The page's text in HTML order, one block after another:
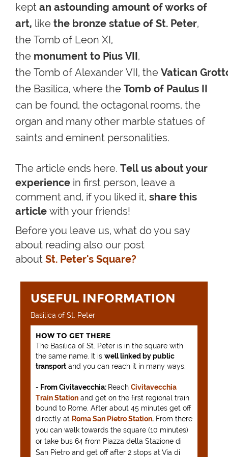
kept an astounding amount of works of
art, like the bronze statue of St. Peter,
the Tomb of Leon XI,
the monument to Pius VII,
the Tomb of Alexander VII, the Vatican
the Basilica, where the Tomb of Paulus II
can be found, the octagonal rooms, the
organ and many other marble statues of
saints and eminent personalities.
The article ends here. Tell us about your
experience in first person, leave a
comment and, if you liked it, share this
article with your friends!
Before you leave us, what do you say
about reading also our post
about St. Peter's Square?
USEFUL INFORMATION
Basilica of St. Peter
HOW TO GET THERE
The Basilica of St. Peter is in the square with
the same name. It is well linked by public
transport and you can reach it in many ways.
- From Civitavecchia: Reach Civitavecchia
Train Station and get on the first regional train
bound to Rome. After about 45 minutes get off
directly at Roma San Pietro Station. From there
you can walk towards the square (10 minutes)
or take bus 64 from Piazza della Stazione di
San Pietro and get off after 2 stops at Via di